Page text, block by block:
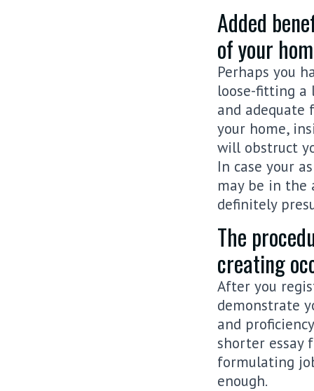
Added
of your
Perhaps you
loose-fitting a
and
your home,
will obstruct
In case your
may be in the
definitely
The
creating
After you
demonstrate
and
shorter essay
formulating
enough.